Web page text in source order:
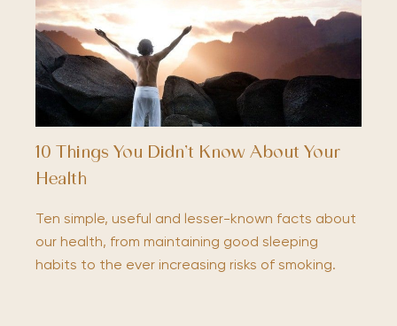
10 Things You Didn’t Know About Your
Health
Ten simple, useful and lesser-known facts about
our health, from maintaining good sleeping
habits to the ever increasing risks of smoking.